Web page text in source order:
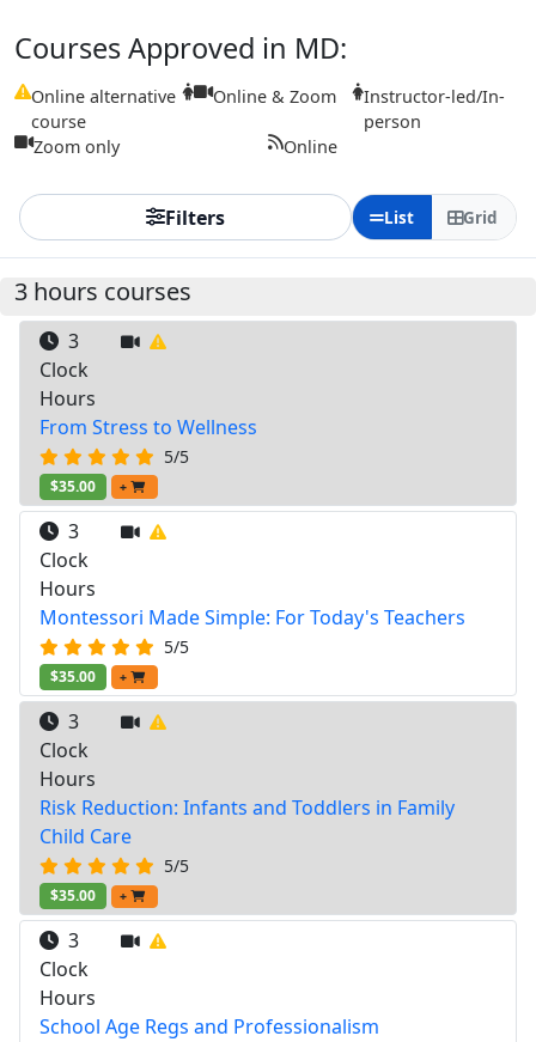
Courses Approved in MD:
Online alternative
course
Online & Zoom
Instructor-led/In-
person
Zoom only
Online
Filters List Grid
3 hours courses
3
Clock
Hours
From Stress to Wellness
5/5
$35.00 +
3
Clock
Hours
Montessori Made Simple: For Today's Teachers
5/5
$35.00 +
3
Clock
Hours
Risk Reduction: Infants and Toddlers in Family
Child Care
5/5
$35.00 +
3
Clock
Hours
School Age Regs and Professionalism